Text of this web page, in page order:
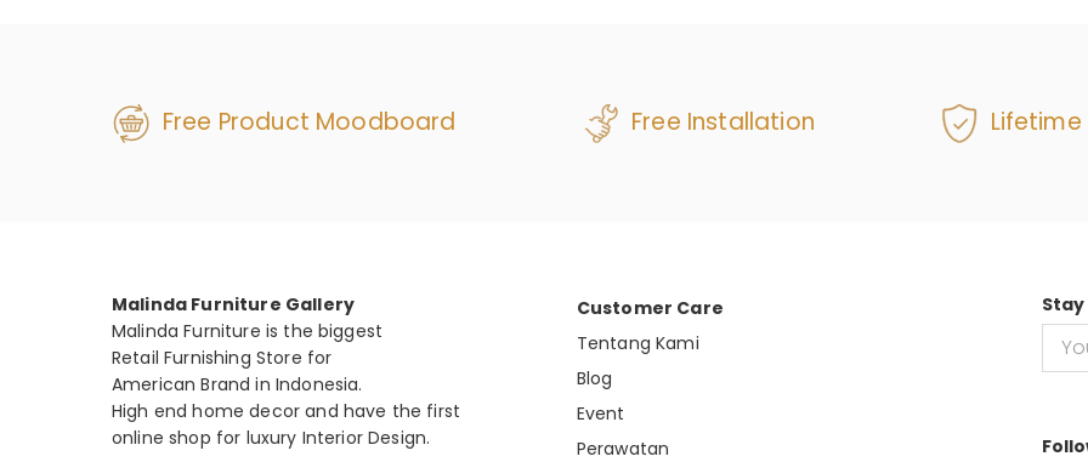
Free Product Moodboard Free Installation
Malinda Furniture Gallery
Malinda Furniture is the biggest
Retail Furnishing Store for
American Brand in Indonesia.
High end home decor and have the first
online shop for luxury Interior Design.
Customer Care
Tentang Kami
Blog
Event
Perawatan